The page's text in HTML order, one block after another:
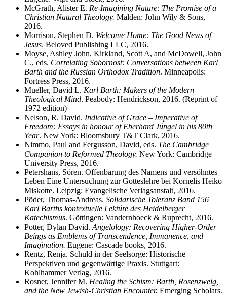
McGrath, Alister E. Re-Imagining Nature: The Promise of a
Christian Natural Theology. Malden: John Wily & Sons,
2016.
Morrison, Stephen D. Welcome Home: The Good News of
Jesus. Beloved Publishing LLC, 2016.
Moyse, Ashley John, Kirkland, Scott A, and McDowell, John
C., eds. Correlating Sobornost: Conversations between Karl
Barth and the Russian Orthodox Tradition. Minneapolis:
Fortress Press, 2016.
Mueller, David L. Karl Barth: Makers of the Modern
Theological Mind. Peabody: Hendrickson, 2016. (Reprint of
1972 edition)
Nelson, R. David. Indicative of Grace – Imperative of
Freedom: Essays in honour of Eberhard Jüngel in his 80th
Year. New York: Bloomsbury T&T Clark, 2016.
Nimmo, Paul and Fergusson, David, eds. The Cambridge
Companion to Reformed Theology. New York: Cambridge
University Press, 2016.
Petershans, Sören. Offenbarung des Namens und versöhntes
Leben Eine Untersuchung zur Gotteslehre bei Kornelis Heiko
Miskotte. Leipzig: Evangelische Verlagsanstalt, 2016.
Põder, Thomas-Andreas. Solidarische Toleranz Band 156
Karl Barths kontextuelle Lektüre des Heidelberger
Katechismus. Göttingen: Vandernhoeck & Ruprecht, 2016.
Potter, Dylan David. Angelology: Recovering Higher-Order
Beings as Emblems of Transcendence, Immanence, and
Imagination. Eugene: Cascade books, 2016.
Rentz, Renja. Schuld in der Seelsorge: Historische
Perspektiven und gegenwärtige Praxis. Stuttgart:
Kohlhammer Verlag, 2016.
Rosner, Jennifer M. Healing the Schism: Barth, Rosenzweig,
and the New Jewish-Christian Encounter. Emerging Scholars.